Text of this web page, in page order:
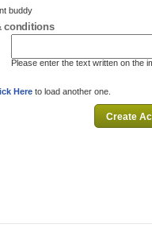
buddy
conditions
Please enter the text written on the
Here to load another one.